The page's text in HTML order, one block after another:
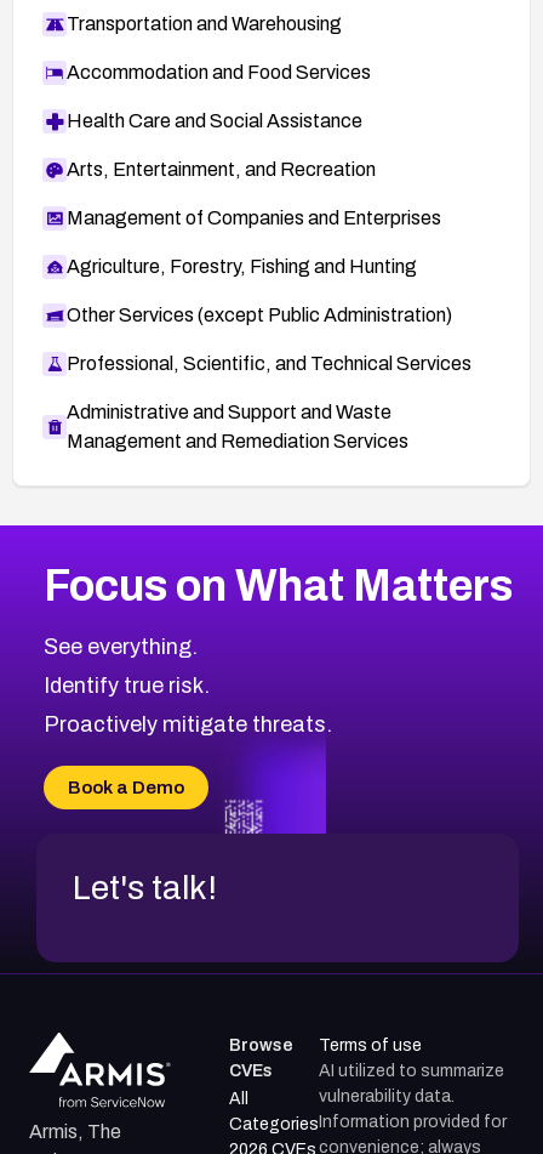
Transportation and Warehousing
Accommodation and Food Services
Health Care and Social Assistance
Arts, Entertainment, and Recreation
Management of Companies and Enterprises
Agriculture, Forestry, Fishing and Hunting
Other Services (except Public Administration)
Professional, Scientific, and Technical Services
Administrative and Support and Waste
Management and Remediation Services
CVE-2026-67863
CVE-2026-71321
CVE-2026-71316
CVE-2026-71314
CVE-2026-34966
CVE-2026-71312
2026CVE Database
Browse All CVE Categories
Focus on What Matters
See everything.
Identify true risk.
Proactively mitigate threats.
Book a Demo
Let's talk!
Armis, The
Browse
CVEs
All
Categories
2026 CVEs
Terms of use
AI utilized to summarize
vulnerability data.
Information provided for
convenience; always